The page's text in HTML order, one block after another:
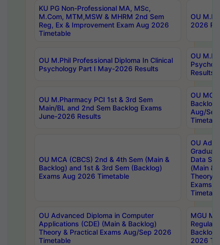
KU PG Non-Professional MA, MSc,
M.Com, MTM,MSW & MHRM 2nd Sem
Reg, Ex & Improvement Exam Aug 2026
Timetable
OU
2026
OU M.Phil Professional Diploma In Clinical
Psychology Part I May-2026 Results
OU
Results
OU M.Pharmacy PCI 1st & 3rd Sem
Main/BL and 2nd Sem Backlog Exams
June-2026 Results
OU
Backlog
Aug/
OU MCA (CBCS) 2nd & 4th Sem (Main &
Backlog) and 1st & 3rd Sem (Backlog)
Exams Aug 2026 Timetable
OU
Data
(Main &
Theory
Exams
OU Advanced Diploma in Computer
Applications (CDE) (Main & Backlog)
Theory & Practical Exams Aug/Sep 2026
Timetable
MGU
Regular
Backlog
2026